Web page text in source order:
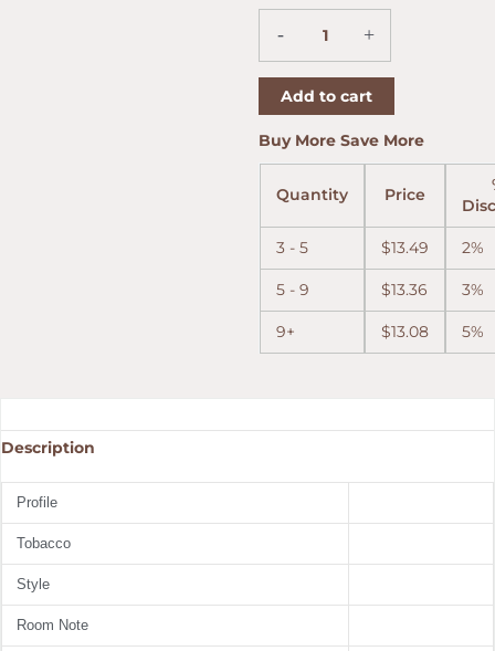
-
Diehl
Chocolate
2oz
quantity
+
Add to cart
Buy More Save More
Quantity Price
3 - 5 $13.49 2%
5 - 9 $13.36 3%
9+ $13.08 5%
Description
Profile
Tobacco
Style
Room Note